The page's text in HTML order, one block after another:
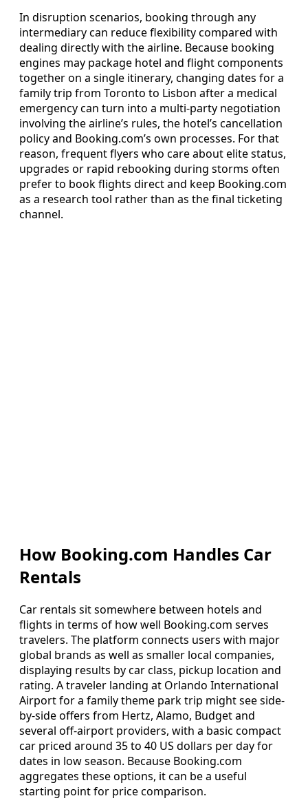
In disruption scenarios, booking through any
intermediary can reduce flexibility compared with
dealing directly with the airline. Because booking
engines may package hotel and flight components
together on a single itinerary, changing dates for a
family trip from Toronto to Lisbon after a medical
emergency can turn into a multi-party negotiation
involving the airline’s rules, the hotel’s cancellation
policy and Booking.com’s own processes. For that
reason, frequent flyers who care about elite status,
upgrades or rapid rebooking during storms often
prefer to book flights direct and keep Booking.com
as a research tool rather than as the final ticketing
channel.
How Booking.com Handles Car
Rentals
Car rentals sit somewhere between hotels and
flights in terms of how well Booking.com serves
travelers. The platform connects users with major
global brands as well as smaller local companies,
displaying results by car class, pickup location and
rating. A traveler landing at Orlando International
Airport for a family theme park trip might see side-
by-side offers from Hertz, Alamo, Budget and
several off-airport providers, with a basic compact
car priced around 35 to 40 US dollars per day for
dates in low season. Because Booking.com
aggregates these options, it can be a useful
starting point for price comparison.